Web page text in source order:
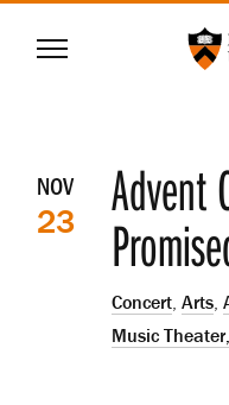
SKIP
Menu
Event
details
NOV
23 Advent
Concert, Arts,
Music